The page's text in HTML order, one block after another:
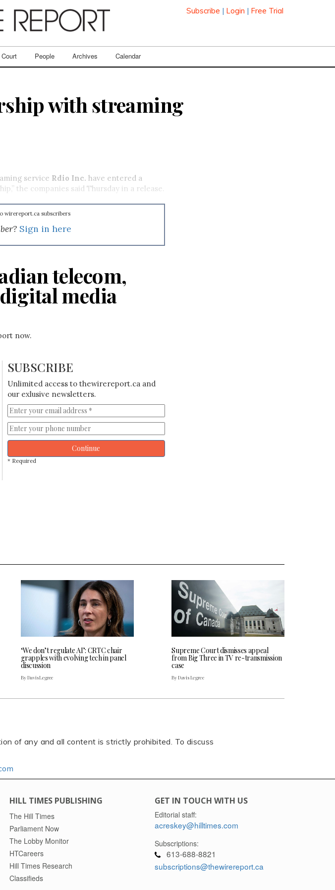
Subscribe | Login | Free Trial
Court People Archives Calendar
with streaming
service Rdio Inc. have entered a
the companies said Thursday in a release.
wirereport.ca subscribers
Sign in here
telecom,
media
now.
SUBSCRIBE
Unlimited access to thewirereport.ca and
our exlusive newsletters.
Continue
* Required
‘We don’t regulate AI’: CRTC chair
grapples with evolving tech in panel
discussion
By Davis Legree
Supreme Court dismisses appeal
from Big Three in TV re-transmission
case
By Davis Legree
of any and all content is strictly prohibited. To discuss
HILL TIMES PUBLISHING
The Hill Times
Parliament Now
The Lobby Monitor
HTCareers
Hill Times Research
Classifieds
GET IN TOUCH WITH US
Editorial staff:
acreskey@hilltimes.com
Subscriptions:
613-688-8821
subscriptions@thewirereport.ca